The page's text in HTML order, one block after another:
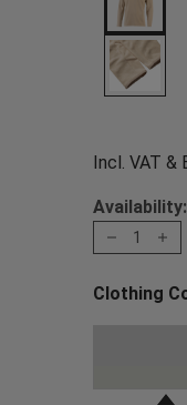
Incl. VAT &
Availability:
1
Clothing